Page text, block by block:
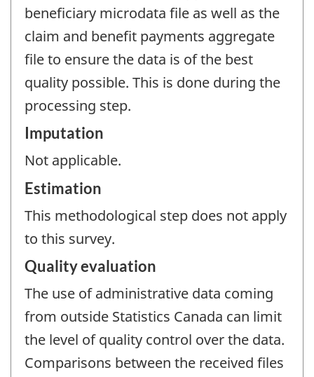
beneficiary microdata file as well as the
claim and benefit payments aggregate
file to ensure the data is of the best
quality possible. This is done during the
processing step.
Imputation
Not applicable.
Estimation
This methodological step does not apply
to this survey.
Quality evaluation
The use of administrative data coming
from outside Statistics Canada can limit
the level of quality control over the data.
Comparisons between the received files